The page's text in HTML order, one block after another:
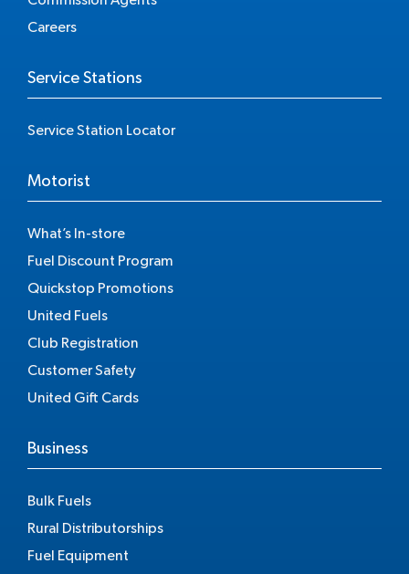
Careers
Service Stations
Service Station Locator
Motorist
What’s In-store
Fuel Discount Program
Quickstop Promotions
United Fuels
Club Registration
Customer Safety
United Gift Cards
Business
Bulk Fuels
Rural Distributorships
Fuel Equipment